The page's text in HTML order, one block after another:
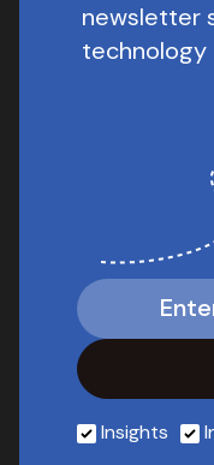
newsletter
technology
Insights